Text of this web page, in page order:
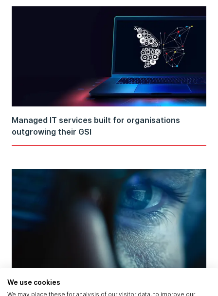
Managed IT services built for organisations
outgrowing their GSI
AI Attacked and Defended in the Same Breach:
We use cookies
We may place these for analysis of our visitor data, to improve our